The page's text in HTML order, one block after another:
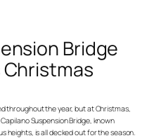
Bridge
throughout the year, but at Christmas,
Suspension Bridge, known
heights, is all decked out for the season.